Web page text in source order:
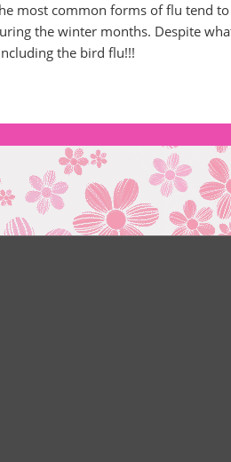
most common forms of flu tend
the winter months. Despite
the bird flu!!!